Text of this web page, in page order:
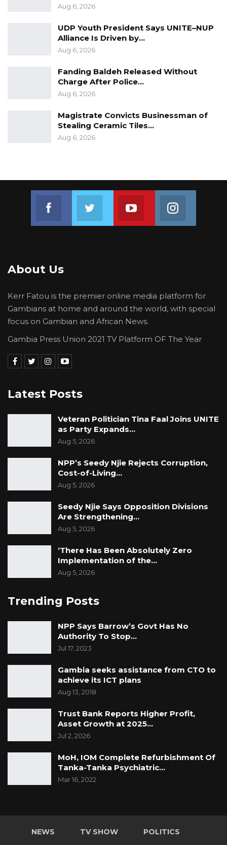
Aug 6, 2026
UDP Youth President Says UNITE–NUP
Alliance Is Driven by…
Aug 6, 2026
Fanding Baldeh Released Without
Charge After Police…
Aug 6, 2026
Magistrate Convicts Businessman of
Stealing Ceramic Tiles…
Aug 6, 2026
Join us on FacebookJoin us on TwitterJoin us on Youtube
About Us
Kerr Fatou is the premier online media platform for
Gambians at home and around the world, with special
focus on Gambian and African News.
Gambia Press Union 2021 TV Platform OF The Year
Latest Posts
Veteran Politician Tina Faal Joins UNITE
as Party Expands…
Aug 5, 2026
NPP’s Seedy Njie Rejects Corruption,
Cost-of-Living…
Aug 5, 2026
Seedy Njie Says Opposition Divisions
Are Strengthening…
Aug 5, 2026
‘There Has Been Absolutely Zero
Implementation of the…
Aug 5, 2026
Trending Posts
NPP Says Barrow’s Govt Has No
Authority To Stop…
Jul 17, 2023
Gambia seeks assistance from CTO to
achieve its ICT plans
Aug 13, 2018
Trust Bank Reports Higher Profit,
Asset Growth at 2025…
Jul 2, 2026
MoH, IOM Complete Refurbishment Of
Tanka-Tanka Psychiatric…
Mar 16, 2022
NEWS TV SHOW POLITICS